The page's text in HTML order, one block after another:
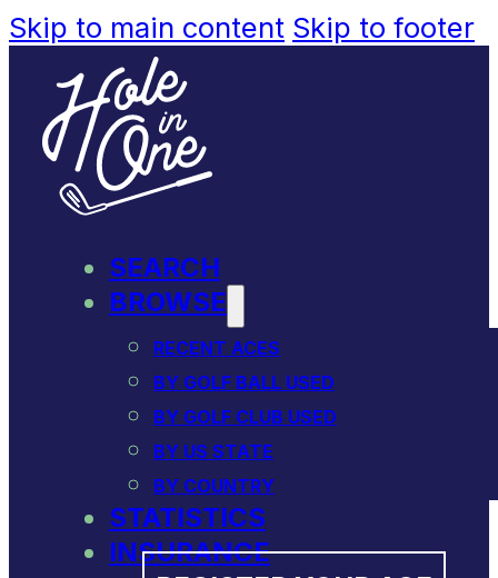
Skip to main content Skip to footer
SEARCH
BROWSE
RECENT ACES
BY GOLF BALL USED
BY GOLF CLUB USED
BY US STATE
BY COUNTRY
STATISTICS
INSURANCE